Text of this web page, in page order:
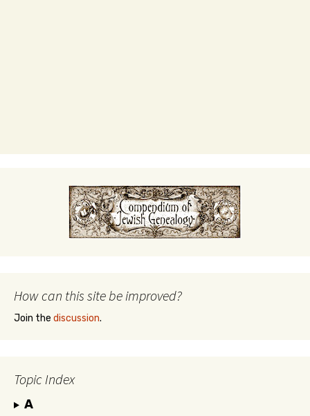
How can this site be improved?
Join the discussion.
Topic Index
A